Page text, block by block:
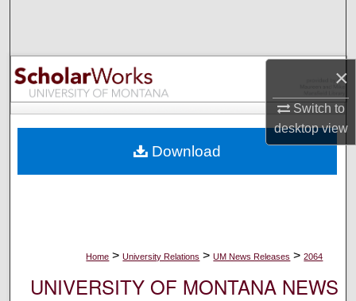
×
Switch to
desktopview
Browse Collections
My Account
Digital Commons Network™
Home > University Relations > UM News Releases > 2064
UNIVERSITY OF MONTANA NEWS
Download